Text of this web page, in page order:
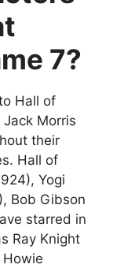
7?
Hall of
Morris
their
Hall of
Yogi
Bob Gibson
starred in
Ray Knight
Howie